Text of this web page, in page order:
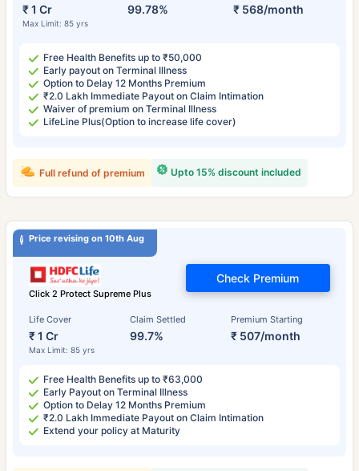
₹ 1 Cr
Max Limit: 85 yrs
99.78% ₹ 568/month
Free Health Benefits up to ₹50,000
Early payout on Terminal Illness
Option to Delay 12 Months Premium
₹2.0 Lakh Immediate Payout on Claim Intimation
Waiver of premium on Terminal Illness
LifeLine Plus(Option to increase life cover)
Upto 15% discount included
Full refund of premium
Price revising on 10th Aug
Click 2 Protect Supreme Plus
Life Cover
₹ 1 Cr
Max Limit: 85 yrs
Claim Settled
99.7%
Premium Starting
₹ 507/month
Check Premium
Free Health Benefits up to ₹63,000
Early Payout on Terminal Illness
Option to Delay 12 Months Premium
₹2.0 Lakh Immediate Payout on Claim Intimation
Extend your policy at Maturity